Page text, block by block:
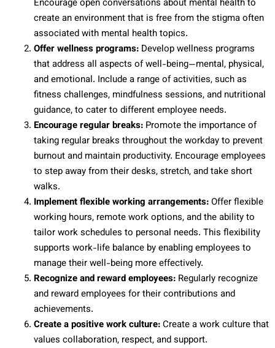
Encourage open conversations about mental health to
create an environment that is free from the stigma often
associated with mental health topics.
Offer wellness programs: Develop wellness programs
that address all aspects of well-being—mental, physical,
and emotional. Include a range of activities, such as
fitness challenges, mindfulness sessions, and nutritional
guidance, to cater to different employee needs.
Encourage regular breaks: Promote the importance of
taking regular breaks throughout the workday to prevent
burnout and maintain productivity. Encourage employees
to step away from their desks, stretch, and take short
walks.
Implement flexible working arrangements:Offer flexible
working hours, remote work options, and the ability to
tailor work schedules to personal needs. This flexibility
supports work-life balance by enabling employees to
manage their well-being more effectively.
Recognize and reward employees: Regularly recognize
and reward employees for their contributions and
achievements.
Create a positive work culture:Create a work culture that
values collaboration, respect, and support.